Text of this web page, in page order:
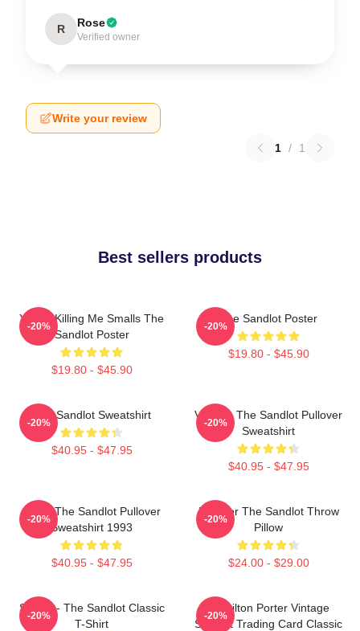
R Rose
Verified owner
Write your review
1 / 1
Best sellers products
You're Killing Me Smalls The
Sandlot Poster
$19.80 - $45.90
-20%
The Sandlot Poster
$19.80 - $45.90
-20%
The Sandlot Sweatshirt
$40.95 - $47.95
-20%
Vintage The Sandlot Pullover
Sweatshirt
$40.95 - $47.95
-20%
Retro The Sandlot Pullover
Sweatshirt 1993
$40.95 - $47.95
-20%
Forever The Sandlot Throw
Pillow
$24.00 - $29.00
-20%
Smalls - The Sandlot Classic
T-Shirt
-20%
Hamilton Porter Vintage
Sandlot Trading Card Classic
-20%